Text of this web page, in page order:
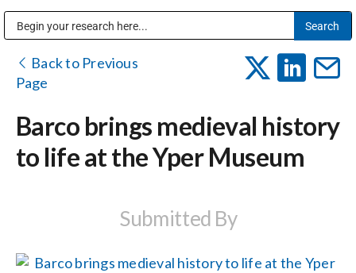
Markets
About
Events
Back to Previous
Page
Barco brings medieval history
to life at the Yper Museum
Submitted By